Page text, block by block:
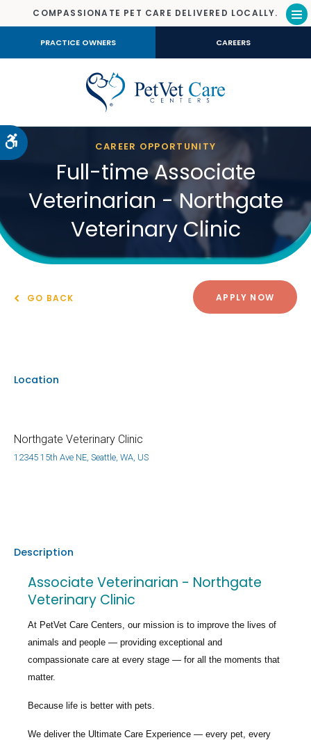
Accessible Version
COMPASSIONATE PET CARE DELIVERED LOCALLY.
PRACTICE OWNERS CAREERS
CAREER OPPORTUNITY
Full-time Associate
Veterinarian - Northgate
Veterinary Clinic
GO BACK APPLY NOW
Location
Northgate Veterinary Clinic
12345 15th Ave NE, Seattle, WA, US
Description
Associate Veterinarian - Northgate
Veterinary Clinic
At PetVet Care Centers, our mission is to improve the lives of
animals and people — providing exceptional and
compassionate care at every stage — for all the moments that
matter.
Because life is better with pets.
We deliver the Ultimate Care Experience — every pet, every